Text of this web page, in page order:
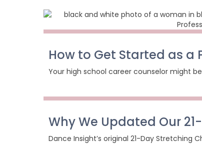
How to Get Started as a
Your high school career counselor might
Why We Updated Our
Dance Insight’s original 21-Day Stretching